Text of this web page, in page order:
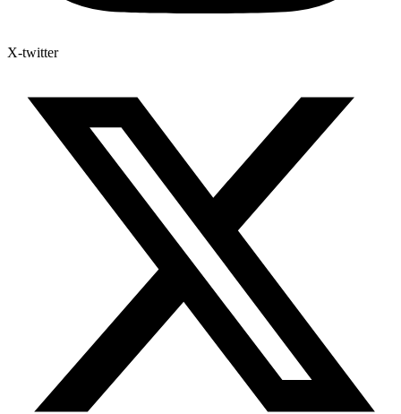
X-twitter